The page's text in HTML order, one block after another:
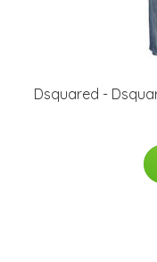
Dsquared -